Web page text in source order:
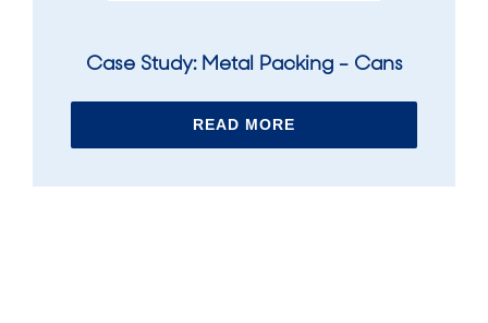
Case Study: Metal Packing - Cans
READ MORE